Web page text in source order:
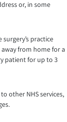
or, in some
practice
from home for a
patient for up to 3
other NHS services,